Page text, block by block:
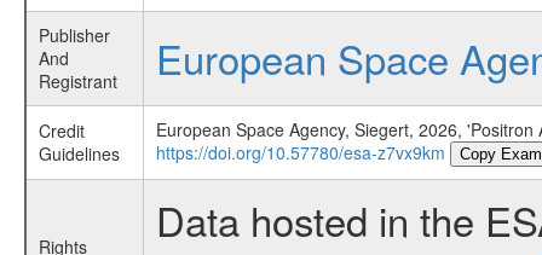
Publisher
And
Registrant
European Space
Credit
Guidelines
European Space Agency, Siegert, 2026,
https://doi.org/10.57780/esa-z7vx9km
Copy
Rights
Data hosted in the